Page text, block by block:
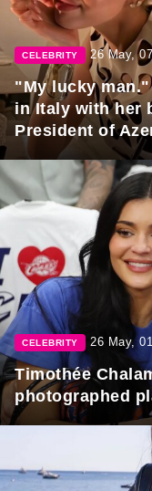
CELEBRITY 26 May,
"My lucky
in Italy with her
President of
CELEBRITY 26 May,
Timothée
photographed